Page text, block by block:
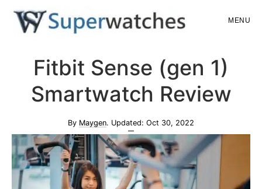
Skip
Skip
MENU
Fitbit Sense (gen 1)
Smartwatch Review
By Maygen. Updated: Oct 30, 2022